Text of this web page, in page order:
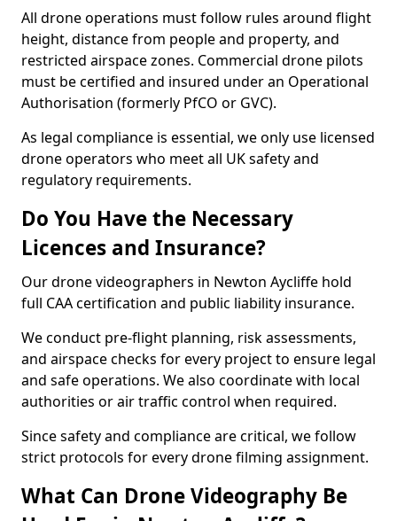
All drone operations must follow rules around flight
height, distance from people and property, and
restricted airspace zones. Commercial drone pilots
must be certified and insured under an Operational
Authorisation (formerly PfCO or GVC).
As legal compliance is essential, we only use licensed
drone operators who meet all UK safety and
regulatory requirements.
Do You Have the Necessary
Licences and Insurance?
Our drone videographers in Newton Aycliffe hold
full CAA certification and public liability insurance.
We conduct pre-flight planning, risk assessments,
and airspace checks for every project to ensure legal
and safe operations. We also coordinate with local
authorities or air traffic control when required.
Since safety and compliance are critical, we follow
strict protocols for every drone filming assignment.
What Can Drone Videography Be